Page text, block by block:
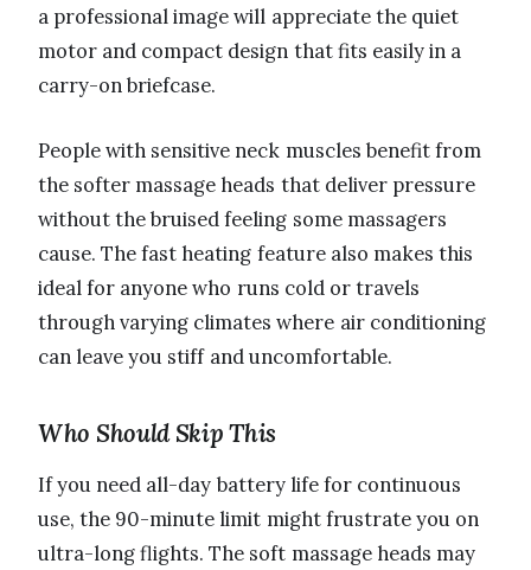
a professional image will appreciate the quiet
motor and compact design that fits easily in a
carry-on briefcase.
People with sensitive neck muscles benefit from
the softer massage heads that deliver pressure
without the bruised feeling some massagers
cause. The fast heating feature also makes this
ideal for anyone who runs cold or travels
through varying climates where air conditioning
can leave you stiff and uncomfortable.
Who Should Skip This
If you need all-day battery life for continuous
use, the 90-minute limit might frustrate you on
ultra-long flights. The soft massage heads may